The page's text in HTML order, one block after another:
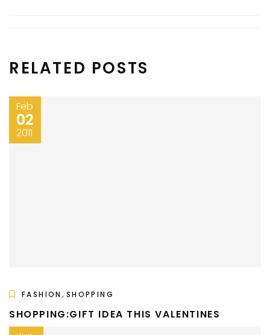
RELATED POSTS
Feb
02
2011
FASHION , SHOPPING
SHOPPING:GIFT IDEA THIS VALENTINES